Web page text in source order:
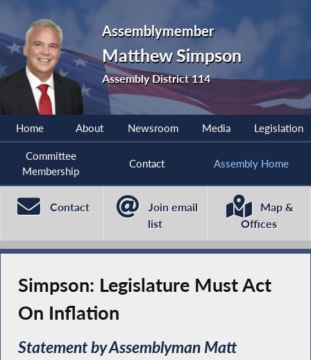
Assemblymember
Matthew Simpson
Assembly District 114
Home About Newsroom Media Legislation
Committee
Membership
Contact Assembly Home
Contact
Join email
list
Map &
Offices
Simpson: Legislature Must Act
On Inflation
Statement by Assemblyman Matt